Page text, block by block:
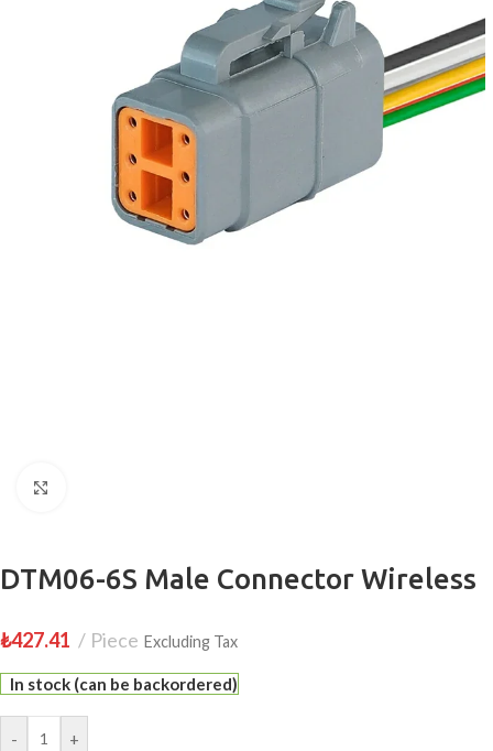
DTM06-6S Male Connector Wireless
₺427.41 Piece Excluding Tax
In stock (can be backordered)
- +